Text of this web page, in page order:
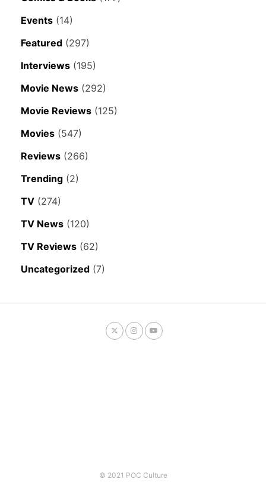
Events (14)
Featured (297)
Interviews (195)
Movie News (292)
Movie Reviews (125)
Movies (547)
Reviews (266)
Trending (2)
TV (274)
TV News (120)
TV Reviews (62)
Uncategorized (7)
© 2021 POC Culture